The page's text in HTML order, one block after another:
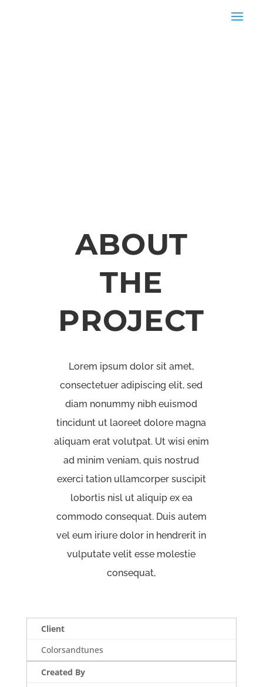
ABOUT
THE
PROJECT
Lorem ipsum dolor sit amet,
consectetuer adipiscing elit, sed
diam nonummy nibh euismod
tincidunt ut laoreet dolore magna
aliquam erat volutpat. Ut wisi enim
ad minim veniam, quis nostrud
exerci tation ullamcorper suscipit
lobortis nisl ut aliquip ex ea
commodo consequat. Duis autem
vel eum iriure dolor in hendrerit in
vulputate velit esse molestie
consequat,
Client
Colorsandtunes
Created By